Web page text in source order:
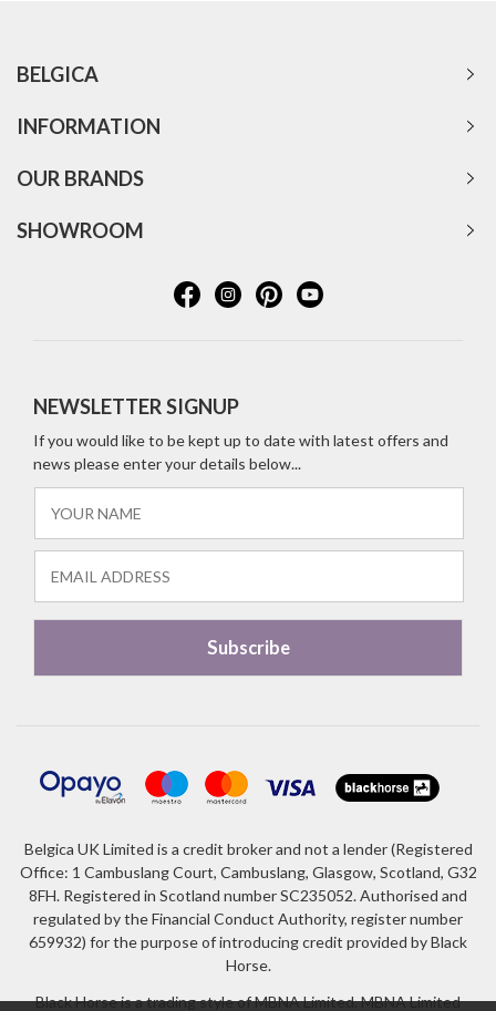
BELGICA
INFORMATION
OUR BRANDS
SHOWROOM
NEWSLETTER SIGNUP
If you would like to be kept up to date with latest offers and
news please enter your details below...
Belgica UK Limited is a credit broker and not a lender (Registered
Office: 1 Cambuslang Court, Cambuslang, Glasgow, Scotland, G32
8FH. Registered in Scotland number SC235052. Authorised and
regulated by the Financial Conduct Authority, register number
659932) for the purpose of introducing credit provided by Black
Horse.
Black Horse is a trading style of MBNA Limited. MBNA Limited